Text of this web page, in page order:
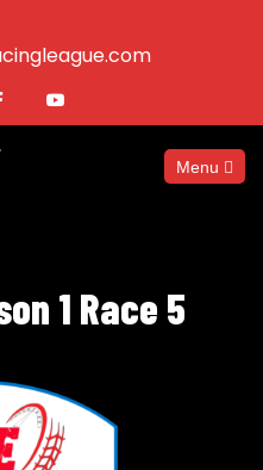
Menu
1 Race 5